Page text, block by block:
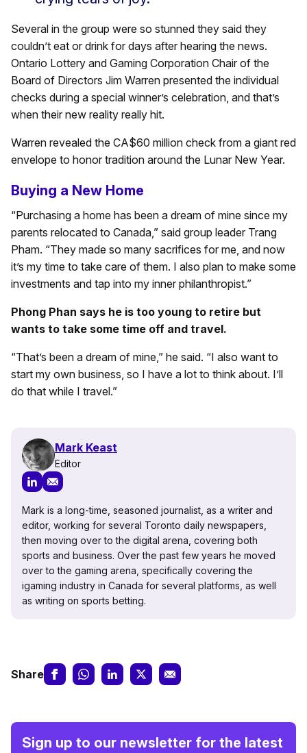
Several in the group were so stunned they said they
couldn’t eat or drink for days after hearing the news.
Ontario Lottery and Gaming Corporation Chair of the
Board of Directors Jim Warren presented the individual
checks during a special winner’s celebration, and that’s
when their new reality really hit.
Warren revealed the CA$60 million check from a giant red
envelope to honor tradition around the Lunar New Year.
Buying a New Home
“Purchasing a home has been a dream of mine since my
parents relocated to Canada,” said group leader Trang
Pham. “They made so many sacrifices for me, and now
it’s my time to take care of them. I also plan to make some
investments and tap into my inner philanthropist.”
Phong Phan says he is too young to retire but
wants to take some time off and travel.
“That’s been a dream of mine,” he said. “I also want to
start my own business, so I have a lot to think about. I’ll
do that while I travel.”
Mark Keast
Editor
Mark is a long-time, seasoned journalist, as a writer and
editor, working for several Toronto daily newspapers,
then moving over to the digital arena, covering both
sports and business. Over the past few years he moved
over to the gaming arena, specifically covering the
igaming industry in Canada for several platforms, as well
as writing on sports betting.
Share
Sign up to our newsletter for the latest